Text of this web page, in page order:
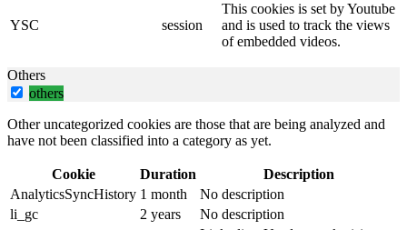
YSC session
This cookies is set by Youtube
and is used to track the views
of embedded videos.
Others
others
Other uncategorized cookies are those that are being analyzed and
have not been classified into a category as yet.
Cookie Duration
Description
AnalyticsSyncHistory 1 month
No description
li_gc
2 years No description